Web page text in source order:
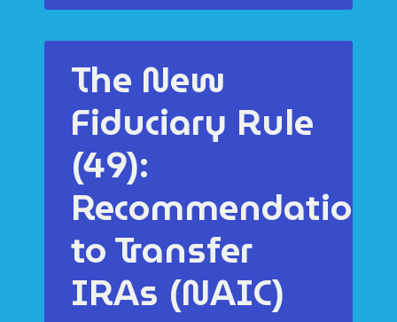
The New
Fiduciary Rule
(49):
Recommendations
to Transfer
IRAs (NAIC)